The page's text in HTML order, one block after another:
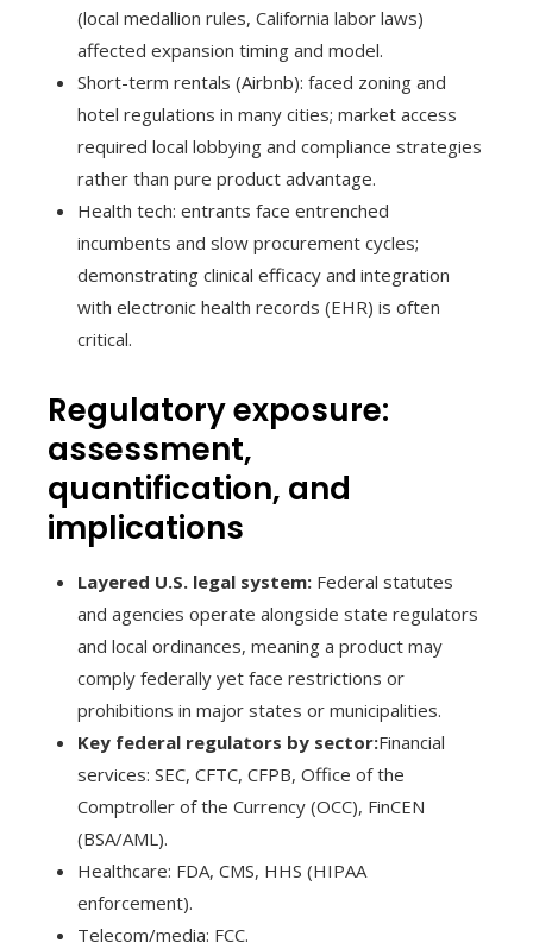
(local medallion rules, California labor laws)
affected expansion timing and model.
Short-term rentals (Airbnb): faced zoning and
hotel regulations in many cities; market access
required local lobbying and compliance strategies
rather than pure product advantage.
Health tech: entrants face entrenched
incumbents and slow procurement cycles;
demonstrating clinical efficacy and integration
with electronic health records (EHR) is often
critical.
Regulatory exposure:
assessment,
quantification, and
implications
Layered U.S. legal system: Federal statutes
and agencies operate alongside state regulators
and local ordinances, meaning a product may
comply federally yet face restrictions or
prohibitions in major states or municipalities.
Key federal regulators by sector:Financial
services: SEC, CFTC, CFPB, Office of the
Comptroller of the Currency (OCC), FinCEN
(BSA/AML).
Healthcare: FDA, CMS, HHS (HIPAA
enforcement).
Telecom/media: FCC.